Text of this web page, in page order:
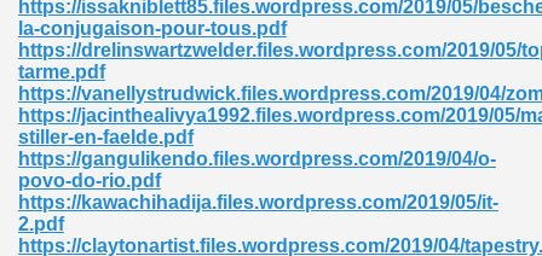
https://issakniblett85.files.wordpress.com/2019/05/
la-conjugaison-pour-tous.pdf
https://drelinswartzwelder.files.wordpress.com/2019/05/
tarme.pdf
https://vanellystrudwick.files.wordpress.com/2019/04/
https://jacinthealivya1992.files.wordpress.com/2019/05/
stiller-en-faelde.pdf
https://gangulikendo.files.wordpress.com/2019/04/o-
povo-do-rio.pdf
https://kawachihadija.files.wordpress.com/2019/05/it-
2.pdf
https://claytonartist.files.wordpress.com/2019/04/
Zip 138